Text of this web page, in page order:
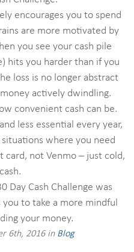
encourages you to spend
are more motivated by
you see your cash pile
hits you harder than if you
loss is no longer abstract
actively dwindling.
convenient cash can be.
less essential every year,
where you need
card, not Venmo – just cold,
Day Cash Challenge was
to take a more mindful
your money.
6th, 2016 in Blog